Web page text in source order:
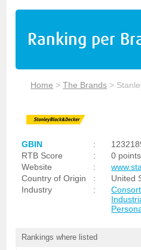
Ranking per
Home >The Brands >
GBIN :
RTB Score
:
0
Website
:
Country of Origin
:
United
Industry
:
Rankings where listed